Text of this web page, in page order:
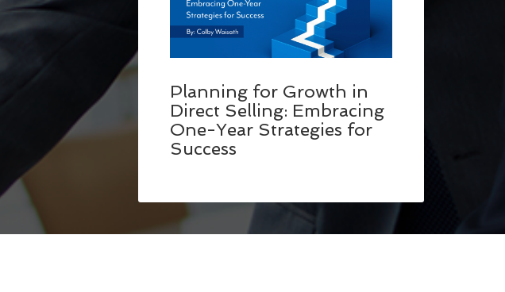
Planning for Growth in
Direct Selling: Embracing
One-Year Strategies for
Success